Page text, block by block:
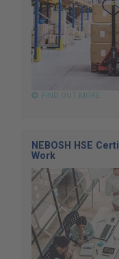
FIND OUT MORE
NEBOSH HSE
Work